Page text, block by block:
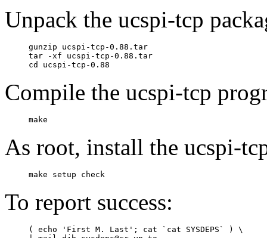
Unpack the ucspi-tcp
     gunzip ucspi-tcp-0.88.tar
     tar -xf ucspi-tcp-0.88.tar
Compile the ucspi-tcp
As root, install the ucspi-
To report success:
     ( echo 'First M. Last'; cat `cat SYSDEPS` ) \